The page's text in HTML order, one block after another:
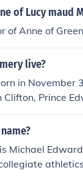
of Lucy maud
of Anne of
live?
in November
Prince
her life.
Michael